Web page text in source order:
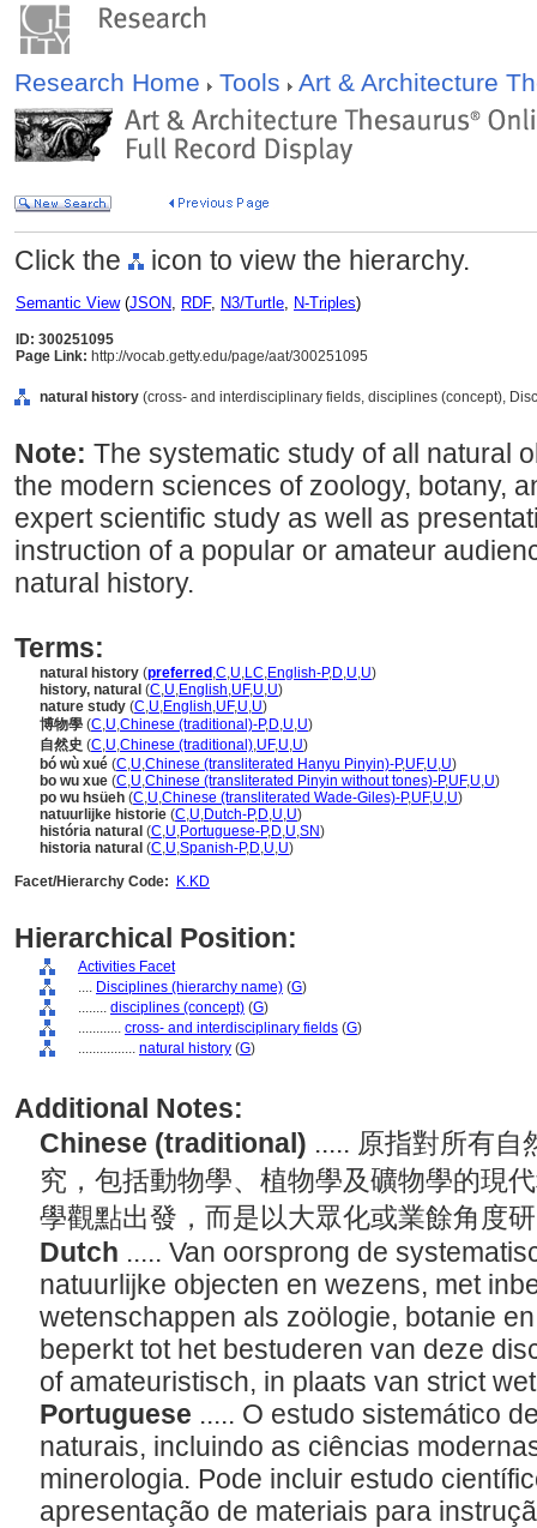
Research Home Tools Art & Architecture
Click the icon to view the hierarchy.
Semantic View(JSON, RDF, N3/Turtle, N-Triples)
ID: 300251095
Page Link: http://vocab.getty.edu/page/aat/300251095
natural history (cross- and interdisciplinary fields, disciplines (concept),
Note: The systematic study of all natural
the modern sciences of zoology, botany,
expert scientific study as well as
instruction of a popular or amateur
natural history.
Terms:
natural history (preferred ,C,U,LC,English-P,D,U,U)
history, natural (C,U,English,UF,U,U)
nature study (C,U,English,UF,U,U)
博物學 (C,U,Chinese (traditional)-P,D,U,U)
自然史 (C,U,Chinese (traditional),UF,U,U)
bó wù xué (C,U,Chinese (transliterated Hanyu Pinyin)-P,UF,U,U)
bo wu xue (C,U,Chinese (transliterated Pinyin without tones)-P,UF,U,U)
po wu hsüeh (C,U,Chinese (transliterated Wade-Giles)-P,UF,U,U)
natuurlijke historie (C,U,Dutch-P,D,U,U)
história natural (C,U,Portuguese-P,D,U,SN)
historia natural (C,U,Spanish-P,D,U,U)
Facet/Hierarchy Code:
K.KD
Hierarchical Position:
Activities Facet
.... Disciplines (hierarchy name) (G)
........ disciplines (concept) (G)
............ cross- and interdisciplinary fields (G)
................ natural history (G)
Additional Notes:
Chinese (traditional) ..... 原指對所有自
究，包括動物學、植物學及礦物學的現
學觀點出發，而是以大眾化或業餘角度
Dutch ..... Van oorsprong de
natuurlijke objecten en wezens, met
wetenschappen als zoölogie, botanie
beperkt tot het bestuderen van deze
of amateuristisch, in plaats van strict
Portuguese ..... O estudo sistemático
naturais, incluindo as ciências
minerologia. Pode incluir estudo
apresentação de materiais para